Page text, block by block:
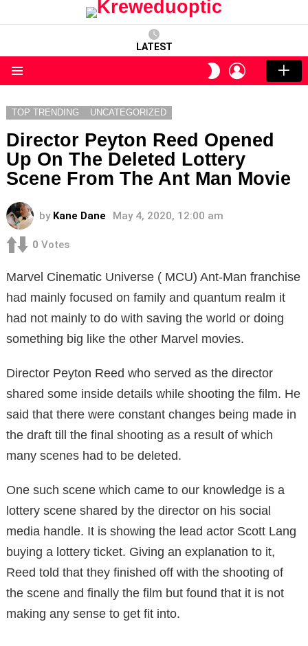
LATEST
SWITCH
SKIN
LOGIN
TOP TRENDING UNCATEGORIZED
Director Peyton Reed Opened
Up On The Deleted Lottery
Scene From The Ant Man Movie
by Kane Dane May 4, 2020, 12:00 am
0 Votes
Marvel Cinematic Universe ( MCU) Ant-Man franchise
had mainly focused on family and quantum realm it
had not mainly to do with saving the world or doing
something big like the other Marvel movies.
Director Peyton Reed who served as the director
shared some inside details while shooting the film. He
said that there were constant changes being made in
the draft till the final shooting as a result of which
many scenes had to be deleted.
One such scene which came to our knowledge is a
lottery scene shared by the director on his social
media handle. It is showing the lead actor Scott Lang
buying a lottery ticket. Giving an explanation to it,
Reed told that they finished off with the shooting of
the scene and finally the film but found that it is not
making any sense to get fit into.